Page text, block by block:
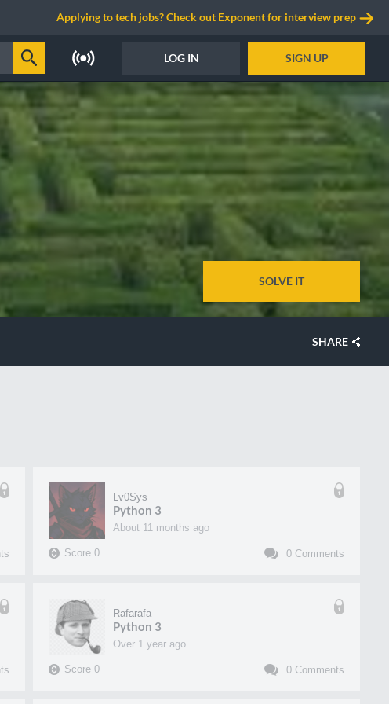
Applying to tech jobs? Check out Exponent for interview prep
LOG IN SIGN UP
SOLVE IT
SHARE
Lv0Sys
Python 3
about 11 months ago
Score0 0 Comments
Rafarafa
Python 3
over 1 year ago
Score0 0 Comments